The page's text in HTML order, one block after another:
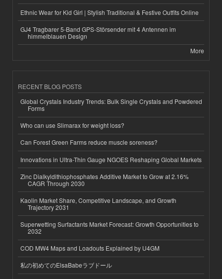
Ethnic Wear for Kid Girl | Stylish Traditional & Festive Outfits Online
GJ4 Tragbarer 5-Band GPS-Störsender mit 4 Antennen im
himmelblauen Design
More
RECENT BLOG POSTS
Global Crystals Industry Trends: Bulk Single Crystals and Powdered
Forms
Who can use Slimarax for weight loss?
Can Forest Green Farms reduce muscle soreness?
Innovations in Ultra-Thin Gauge NGOES Reshaping Global Markets
Zinc Dialkyldithiophosphates Additive Market to Grow at 2.16%
CAGR Through 2030
Kaolin Market Share, Competitive Landscape, and Growth
Trajectory 2031
Superwetting Surfactants Market Forecast: Growth Opportunities to
2032
COD MW4 Maps and Loadouts Explained by U4GM
私の初めてのElsaBabeラブドール